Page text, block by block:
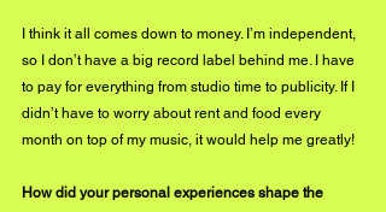
I think it all comes down to money. I’m independent,
so I don’t have a big record label behind me. I have
to pay for everything from studio time to publicity. If I
didn’t have to worry about rent and food every
month on top of my music, it would help me greatly!
How did your personal experiences shape the